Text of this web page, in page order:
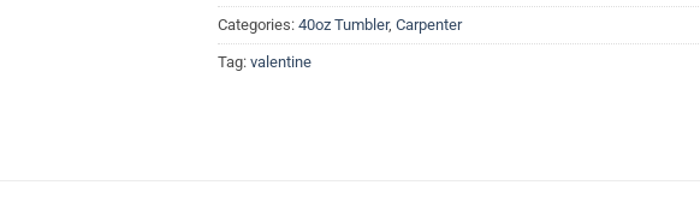
Categories: 40oz Tumbler, Carpenter
Tag: valentine